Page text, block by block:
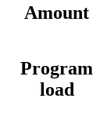
Amount
Program
load